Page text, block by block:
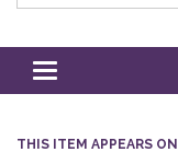
Toggle
navigation
THIS ITEM APPEARS ON